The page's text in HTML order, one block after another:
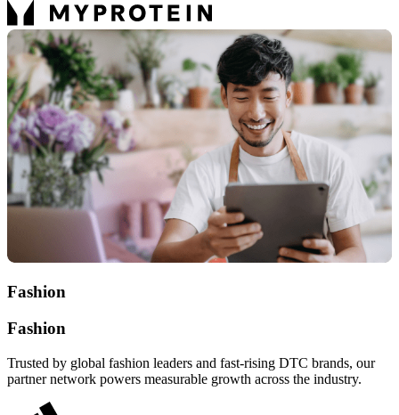
Fashion
Fashion
Trusted by global fashion leaders and fast-rising DTC brands, our
partner network powers measurable growth across the industry.